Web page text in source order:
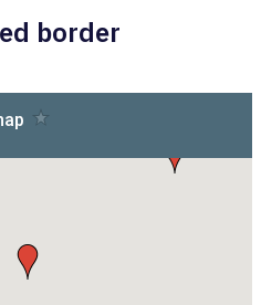
border